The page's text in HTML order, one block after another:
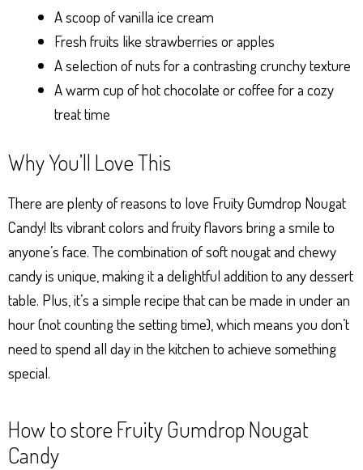
A scoop of vanilla ice cream
Fresh fruits like strawberries or apples
A selection of nuts for a contrasting crunchy texture
A warm cup of hot chocolate or coffee for a cozy
treat time
Why You’ll Love This
There are plenty of reasons to love Fruity Gumdrop Nougat
Candy! Its vibrant colors and fruity flavors bring a smile to
anyone’s face. The combination of soft nougat and chewy
candy is unique, making it a delightful addition to any dessert
table. Plus, it’s a simple recipe that can be made in under an
hour (not counting the setting time), which means you don’t
need to spend all day in the kitchen to achieve something
special.
How to store Fruity Gumdrop Nougat
Candy